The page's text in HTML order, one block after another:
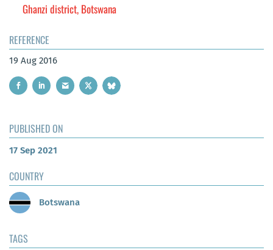
Ghanzi district, Botswana
REFERENCE
19 Aug 2016
PUBLISHED ON
17 Sep 2021
COUNTRY
Botswana
TAGS